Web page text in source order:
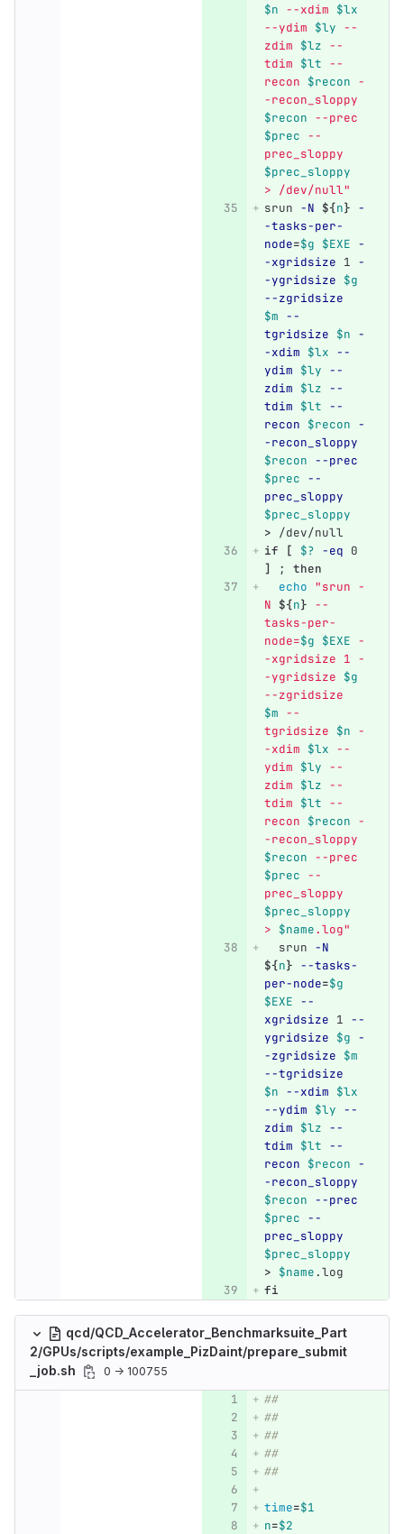
$n --xdim $lx
--ydim $ly --
zdim $lz --
tdim $lt --
recon $recon -
-recon_sloppy
$recon --prec
$prec --
prec_sloppy
$prec_sloppy
> /dev/null"
srun -N ${n} -
-tasks-per-
node=$g $EXE -
-xgridsize 1 -
-ygridsize $g
--zgridsize
$m --
tgridsize $n -
-xdim $lx --
ydim $ly --
zdim $lz --
tdim $lt --
recon $recon -
-recon_sloppy
$recon --prec
$prec --
prec_sloppy
$prec_sloppy
> /dev/null
if
[ $? -eq 0
]
;
then
echo "srun -
N ${n} --
tasks-per-
node=$g $EXE -
-xgridsize 1 -
-ygridsize $g
--zgridsize
$m --
tgridsize $n -
-xdim $lx --
ydim $ly --
zdim $lz --
tdim $lt --
recon $recon -
-recon_sloppy
$recon --prec
$prec --
prec_sloppy
$prec_sloppy
> $name.log"
  srun
-N
${n} --tasks-
per-node=$g
$EXE --
xgridsize 1 --
ygridsize $g -
-zgridsize $m
--tgridsize
$n --xdim $lx
--ydim $ly --
zdim $lz --
tdim $lt --
recon $recon -
-recon_sloppy
$recon --prec
$prec --
prec_sloppy
$prec_sloppy
> $name.log
fi
qcd/QCD_Accelerator_Benchmarksuite_Part
2/GPUs/scripts/example_PizDaint/prepare_submit
_job.sh
0 → 100755
##
##
##
##
##
time=$1
n=$2